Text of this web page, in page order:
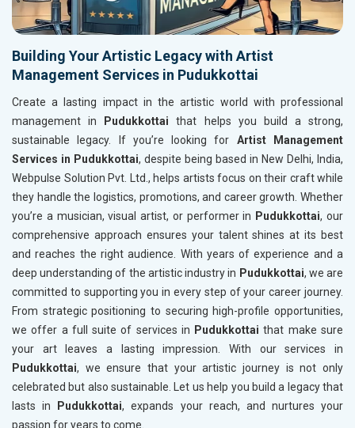
Building Your Artistic Legacy with Artist
Management Services in Pudukkottai
Create a lasting impact in the artistic world with professional
management in
Pudukkottai that helps you build a strong,
sustainable legacy. If you’re looking for Artist Management
Services in Pudukkottai, despite being based in New Delhi, India,
Webpulse Solution Pvt. Ltd., helps artists focus on their craft while
they handle the logistics, promotions, and career growth. Whether
you’re a musician, visual artist, or performer in Pudukkottai, our
comprehensive approach ensures your talent shines at its best
and reaches the right audience. With years of experience and a
deep understanding of the artistic industry in Pudukkottai, we are
committed to supporting you in every step of your career journey.
From strategic positioning to securing high-profile opportunities,
we offer a full suite of services in Pudukkottai that make sure
your art leaves a lasting impression. With our services in
Pudukkottai, we ensure that your artistic journey is not only
celebrated but also sustainable. Let us help you build a legacy that
lasts in
Pudukkottai, expands your reach, and nurtures your
passion for years to come.